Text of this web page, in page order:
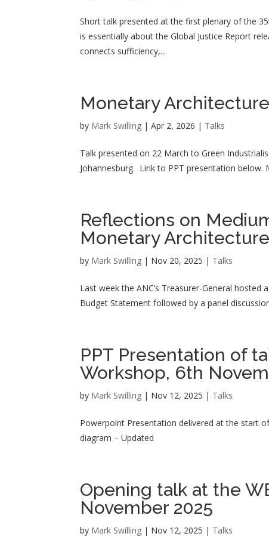
Short talk presented at the first plenary of the
is essentially about the Global Justice Report
connects sufficiency,...
Monetary
by Mark Swilling |Apr 2, 2026 | Talks
Talk presented on 22 March to Green
Johannesburg. Link to PPT presentation below.
Reflections on
Monetary
by Mark Swilling | Nov 20, 2025 | Talks
Last week the ANC’s Treasurer-General
Budget Statement followed by a panel
PPT Presentation of
Workshop, 6th
by Mark Swilling | Nov 12, 2025 | Talks
Powerpoint Presentation delivered at the start
diagram – Updated
Opening talk at the
November 2025
by Mark Swilling | Nov 12, 2025 | Talks